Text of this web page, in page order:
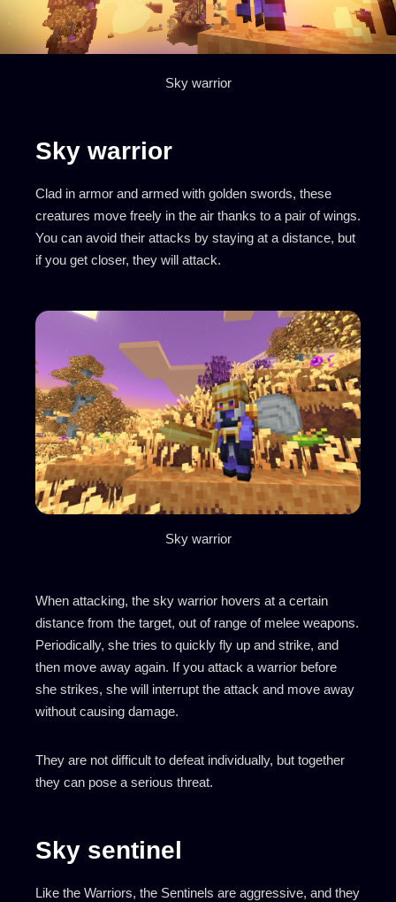
Sky warrior
Sky warrior
Clad in armor and armed with golden swords, these
creatures move freely in the air thanks to a pair of wings.
You can avoid their attacks by staying at a distance, but
if you get closer, they will attack.
Sky warrior
When attacking, the sky warrior hovers at a certain
distance from the target, out of range of melee weapons.
Periodically, she tries to quickly fly up and strike, and
then move away again. If you attack a warrior before
she strikes, she will interrupt the attack and move away
without causing damage.
They are not difficult to defeat individually, but together
they can pose a serious threat.
Sky sentinel
Like the Warriors, the Sentinels are aggressive, and they